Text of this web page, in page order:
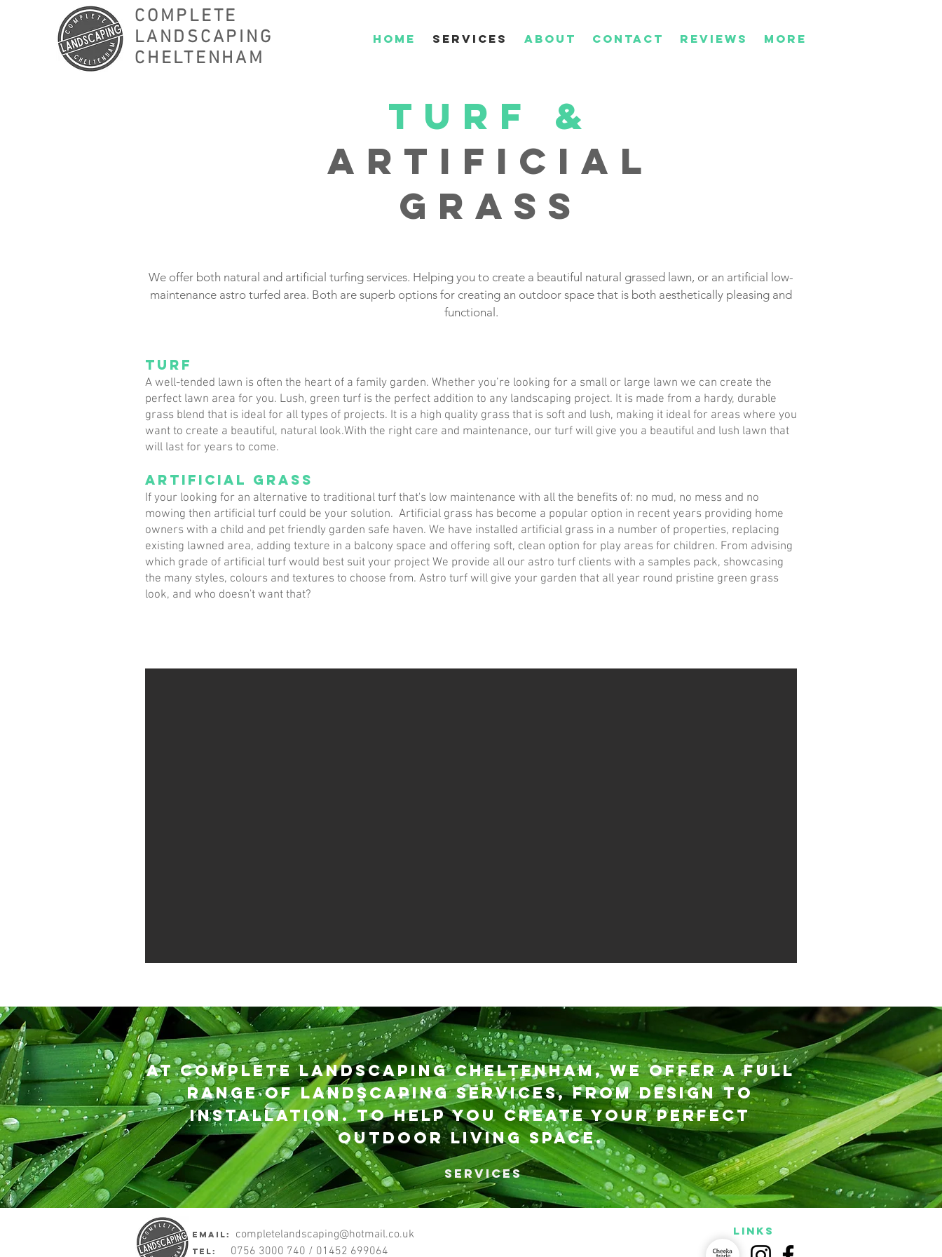
COMPLETE
LANDSCAPING
CHELTENHAM
HOME SERVICES ABOUT CONTACT REVIEWS More
TURF &
Artificial
grass
We offer both natural and artificial turfing services. Helping you to create a beautiful natural grassed lawn, or an artificial low-
maintenance astro turfed area. Both are superb options for creating an outdoor space that is both aesthetically pleasing and
functional.
Turf
A well-tended lawn is often the heart of a family garden. Whether you’re looking for a small or large lawn we can create the
perfect lawn area for you. Lush, green turf is the perfect addition to any landscaping project. It is made from a hardy, durable
grass blend that is ideal for all types of projects. It is a high quality grass that is soft and lush, making it ideal for areas where you
want to create a beautiful, natural look.With the right care and maintenance, our turf will give you a beautiful and lush lawn that
will last for years to come.
Artificial grass
If your looking for an alternative to traditional turf that's low maintenance with all the benefits of: no mud, no mess and no
mowing then artificial turf could be your solution. Artificial grass has become a popular option in recent years providing home
owners with a child and pet friendly garden safe haven. We have installed artificial grass in a number of properties, replacing
existing lawned area, adding texture in a balcony space and offering soft, clean option for play areas for children. From advising
which grade of artificial turf would best suit your project We provide all our astro turf clients with a samples pack, showcasing
the many styles, colours and textures to choose from. Astro turf will give your garden that all year round pristine green grass
look, and who doesn't want that?
At Complete Landscaping Cheltenham, we offer a full
range of landscaping services, from design to
installatioN. to help you create your perfect
outdoor living space.
SERVICES
eMail: completelandscaping@hotmail.co.uk
Tel: 0756 3000 740 / 01452 699064
LINKS